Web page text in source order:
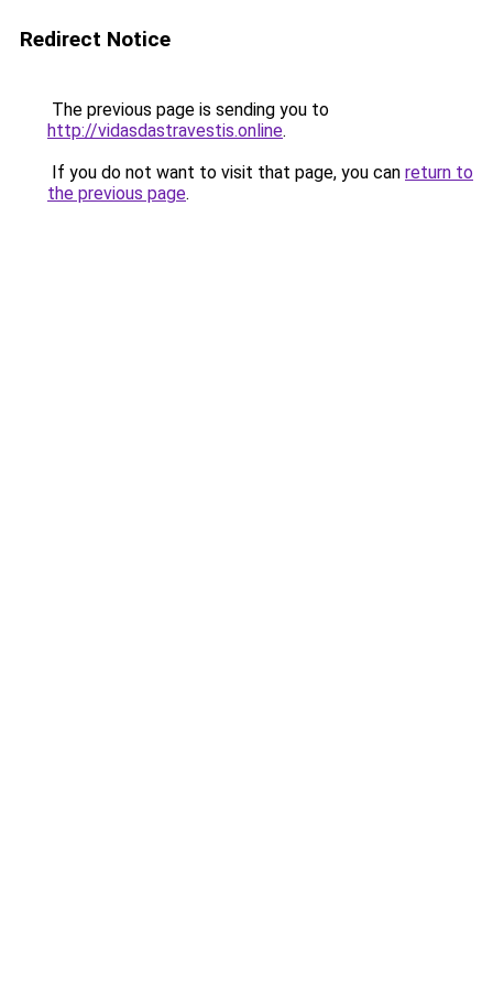
Redirect Notice
The previous page is sending you to
http://vidasdastravestis.online.
If you do not want to visit that page, you can return to
the previous page.